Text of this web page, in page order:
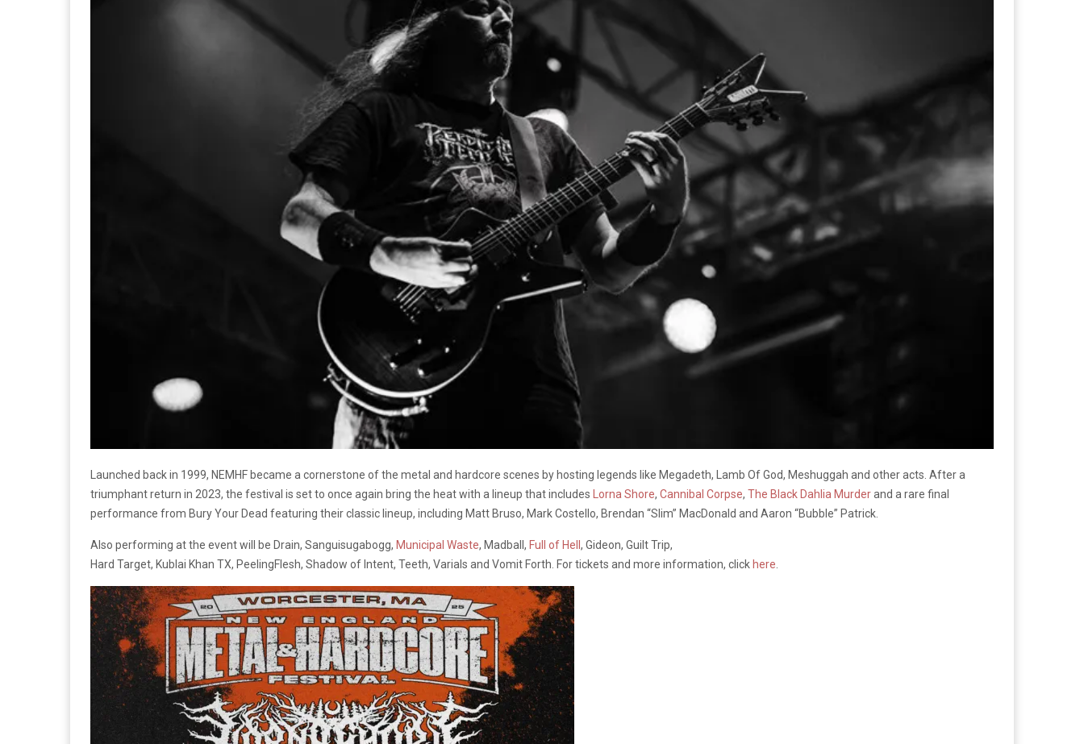
Launched back in 1999, NEMHF became a cornerstone of the metal and hardcore scenes by hosting legends like Megadeth, Lamb Of God, Meshuggah and other acts. After a
triumphant return in 2023, the festival is set to once again bring the heat with a lineup that includes
Lorna Shore, Cannibal Corpse, The Black Dahlia Murderand a rare final
performance from Bury Your Dead featuring their classic lineup, including Matt Bruso, Mark Costello, Brendan “Slim” MacDonald and Aaron “Bubble” Patrick.
Also performing at the event will be Drain, Sanguisugabogg, Municipal Waste, Madball, Full of Hell , Gideon, Guilt Trip,
Hard Target, Kublai Khan TX, PeelingFlesh, Shadow of Intent, Teeth, Varials and Vomit Forth. For tickets and more information, click here